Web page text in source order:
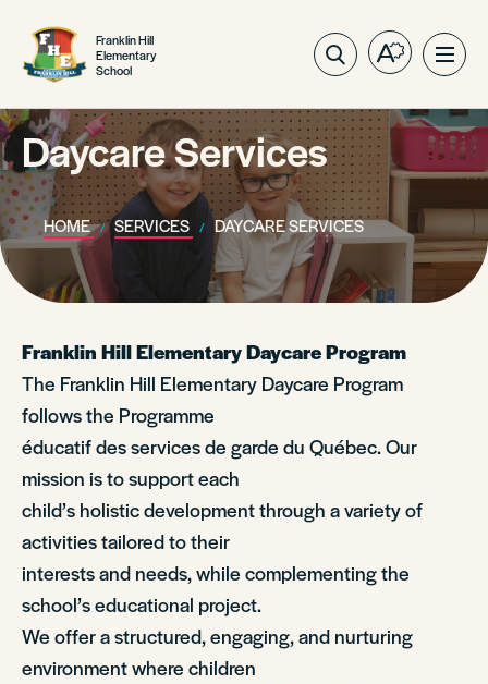
Franklin Hill
Elementary
School
Open
toolbar.
Daycare Services
HOME SERVICES DAYCARE SERVICES
Franklin Hill Elementary Daycare Program
The Franklin Hill Elementary Daycare Program
follows the Programme
éducatif des services de garde du Québec. Our
mission is to support each
child’s holistic development through a variety of
activities tailored to their
interests and needs, while complementing the
school’s educational project.
We offer a structured, engaging, and nurturing
environment where children